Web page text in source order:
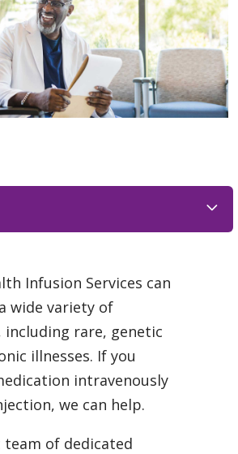
Infusion Services can
wide variety of
including rare, genetic
illnesses. If you
intravenously
we can help.
of dedicated